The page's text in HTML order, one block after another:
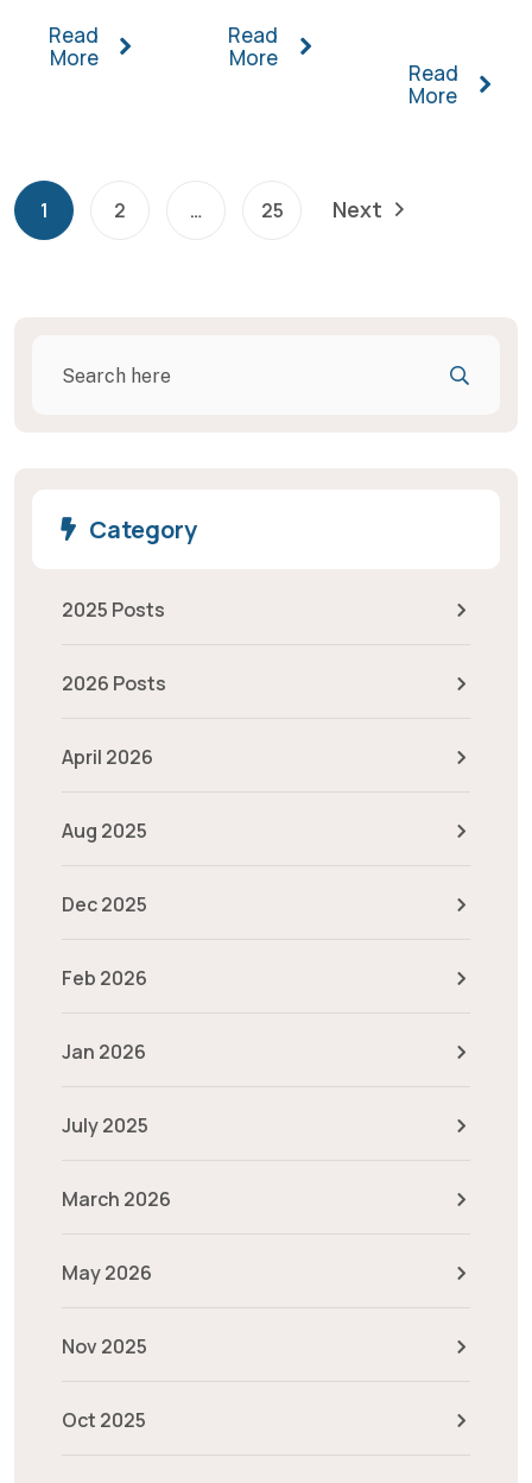
Read
More
Read
More
Read
More
1 2 … 25 Next
Category
2025 Posts
2026 Posts
April 2026
Aug 2025
Dec 2025
Feb 2026
Jan 2026
July 2025
March 2026
May 2026
Nov 2025
Oct 2025